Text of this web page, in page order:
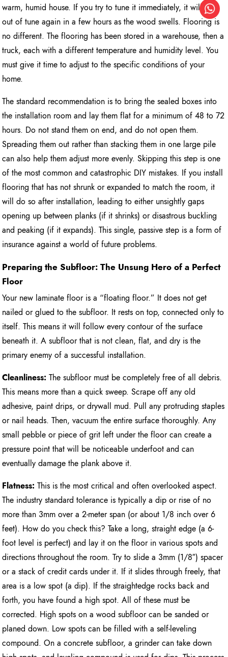
warm, humid house. If you try to tune it immediately, it will be
out of tune again in a few hours as the wood swells. Flooring is
no different. The flooring has been stored in a warehouse, then a
truck, each with a different temperature and humidity level. You
must give it time to adjust to the specific conditions of your
home.
The standard recommendation is to bring the sealed boxes into
the installation room and lay them flat for a minimum of 48 to 72
hours. Do not stand them on end, and do not open them.
Spreading them out rather than stacking them in one large pile
can also help them adjust more evenly. Skipping this step is one
of the most common and catastrophic DIY mistakes. If you install
flooring that has not shrunk or expanded to match the room, it
will do so after installation, leading to either unsightly gaps
opening up between planks (if it shrinks) or disastrous buckling
and peaking (if it expands). This single, passive step is a form of
insurance against a world of future problems.
Preparing the Subfloor: The Unsung Hero of a Perfect
Floor
Your new laminate floor is a “floating floor.” It does not get
nailed or glued to the subfloor. It rests on top, connected only to
itself. This means it will follow every contour of the surface
beneath it. A subfloor that is not clean, flat, and dry is the
primary enemy of a successful installation.
Cleanliness: The subfloor must be completely free of all debris.
This means more than a quick sweep. Scrape off any old
adhesive, paint drips, or drywall mud. Pull any protruding staples
or nail heads. Then, vacuum the entire surface thoroughly. Any
small pebble or piece of grit left under the floor can create a
pressure point that will be noticeable underfoot and can
eventually damage the plank above it.
Flatness: This is the most critical and often overlooked aspect.
The industry standard tolerance is typically a dip or rise of no
more than 3mm over a 2-meter span (or about 1/8 inch over 6
feet). How do you check this? Take a long, straight edge (a 6-
foot level is perfect) and lay it on the floor in various spots and
directions throughout the room. Try to slide a 3mm (1/8″) spacer
or a stack of credit cards under it. If it slides through freely, that
area is a low spot (a dip). If the straightedge rocks back and
forth, you have found a high spot. All of these must be
corrected. High spots on a wood subfloor can be sanded or
planed down. Low spots can be filled with a self-leveling
compound. On a concrete subfloor, a grinder can take down